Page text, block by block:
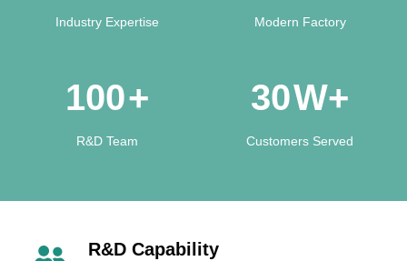
Industry Expertise Modern Factory
100+
R&D Team
30W+
Customers Served
R&D Capability